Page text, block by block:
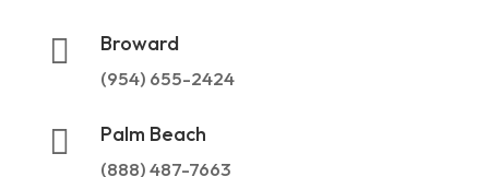
 Broward
(954) 655-2424
 Palm Beach
(888) 487-7663